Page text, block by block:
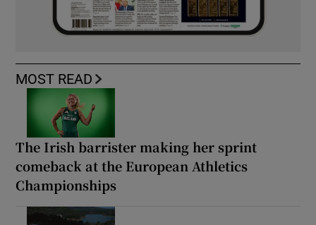
MOST READ
The Irish barrister making her sprint
comeback at the European Athletics
Championships